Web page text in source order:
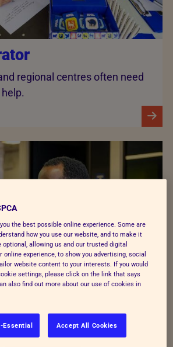
regional centres often need
work
volunteer work can often be
the best possible online experience. Some are
how you use our website, and to make it
optional, allowing us and our trusted digital
online experience, to show you advertising, social
website content to your interests. If you would
settings, please click on the link that says
also find out more about our use of cookies in
Essential Accept All Cookies